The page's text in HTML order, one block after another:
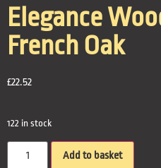
Elegance
French Oak
£22.52
122 in stock
Add to basket